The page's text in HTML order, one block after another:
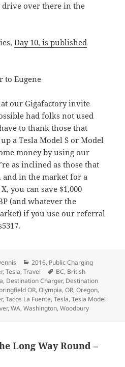
drive over there in the
Day 10, is published
our Gigafactory invite
had folks not used
to thank those that
a Tesla Model S or Model
money by using our
as inclined as those that
in the market for a
you can save $1,000
(and whatever the
if you use our referral
Categories
2016, Public Charging
,Tesla,Travel Tags
BC, British
, Destination Charger, Destination
OR,Olympia,OR,Oregon,
,Tacos La Fuente,Tesla,Tesla Model
,WA,Washington,Woodbury
Long Way Round –